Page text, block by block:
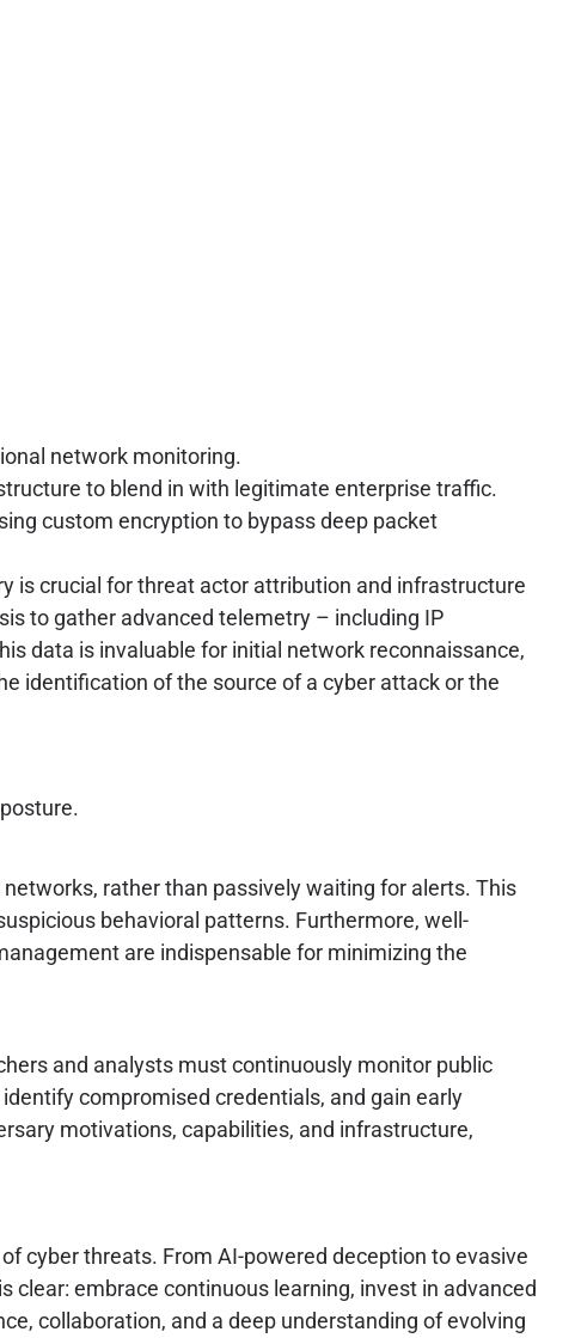
network monitoring.
to blend in with legitimate enterprise traffic.
custom encryption to bypass deep packet
is crucial for threat actor attribution and infrastructure
to gather advanced telemetry – including IP
data is invaluable for initial network reconnaissance,
identification of the source of a cyber attack or the
rather than passively waiting for alerts. This
behavioral patterns. Furthermore, well-
are indispensable for minimizing the
and analysts must continuously monitor public
compromised credentials, and gain early
motivations, capabilities, and infrastructure,
cyber threats. From AI-powered deception to evasive
clear: embrace continuous learning, invest in advanced
collaboration, and a deep understanding of evolving